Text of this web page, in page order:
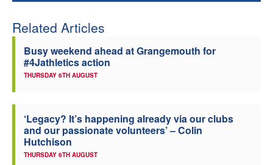
Related Articles
Busy weekend ahead at Grangemouth for
#4Jathletics action
THURSDAY 6TH AUGUST
‘Legacy? It’s happening already via our clubs
and our passionate volunteers’ – Colin
Hutchison
THURSDAY 6TH AUGUST